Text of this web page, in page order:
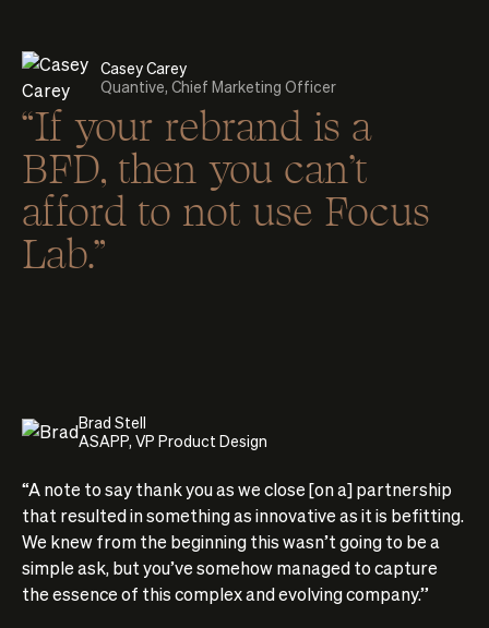
Casey Carey
Quantive, Chief Marketing Officer
“If your rebrand is a
BFD, then you can't
afford to not use Focus
Lab.”
Brad Stell
ASAPP, VP Product Design
“A note to say thank you as we close [on a] partnership
that resulted in something as innovative as it is befitting.
We knew from the beginning this wasn’t going to be a
simple ask, but you’ve somehow managed to capture
the essence of this complex and evolving company.”